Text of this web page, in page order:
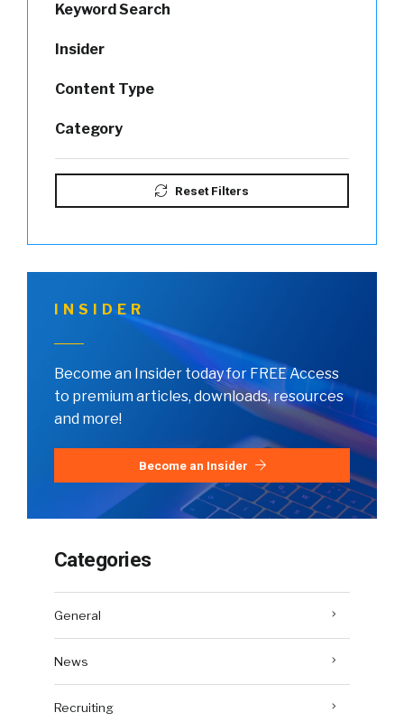
Keyword Search
Insider
Content Type
Category
Reset Filters
INSIDER
Become an Insider today for FREE Access
to premium articles, downloads, resources
and more!
Become an Insider
Categories
General
News
Recruiting